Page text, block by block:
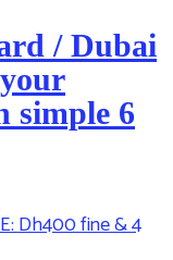
/ Dubai
simple 6